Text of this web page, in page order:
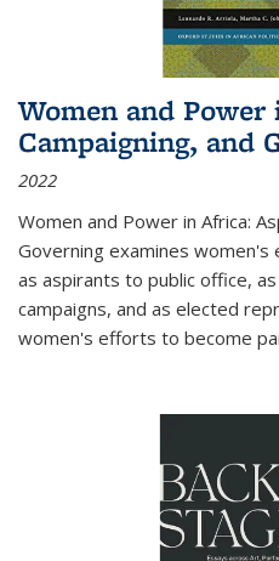
Women and
Campaigning, and
2022
Women and Power in Africa:
Governing examines women's
as aspirants to public office,
campaigns, and as elected
women's efforts to become